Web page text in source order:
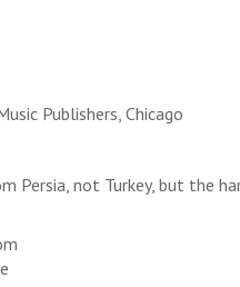
Publishers, Chicago
Persia, not Turkey, but the